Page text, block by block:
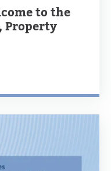
to the
Property